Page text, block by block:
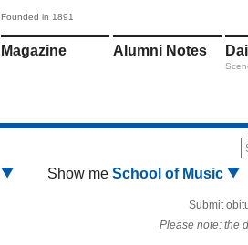
Founded in 1891
Magazine Alumni Notes
Show me School of Music
Submit
Please note: the